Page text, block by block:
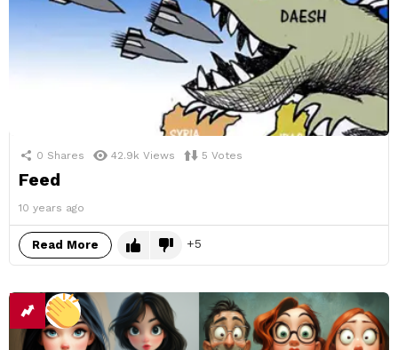
0 Shares 42.9k Views 5 Votes
Feed
10 years ago
Read More 5